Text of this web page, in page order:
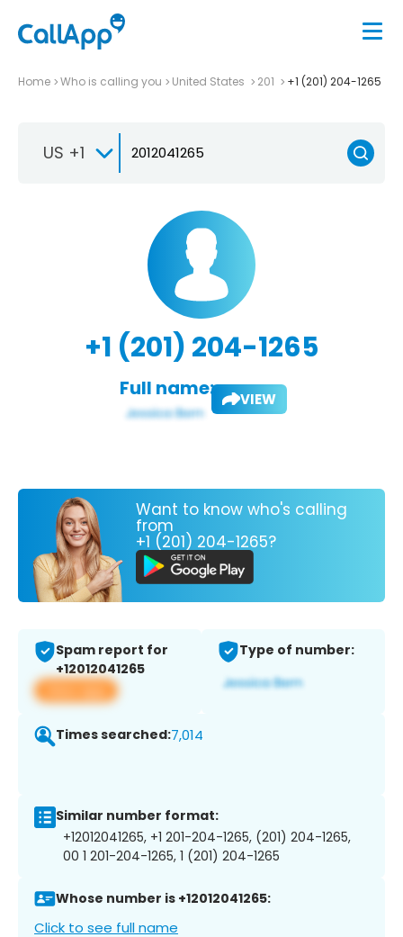
Home Who is calling you United States 201 +1 (201) 204-1265
US +1
+1 (201) 204-1265
Full name: VIEW
Want to know who's calling
from
+1 (201) 204-1265?
Spam report for
+12012041265
View app
Type of number:
Times searched:7,014
Similar number format:
+12012041265, +1 201-204-1265, (201) 204-1265,
00 1 201-204-1265, 1 (201) 204-1265
Whose number is +12012041265:
Click to see full name